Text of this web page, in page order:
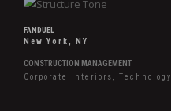
FANDUEL
New York, NY
CONSTRUCTION MANAGEMENT
Corporate Interiors, Technology